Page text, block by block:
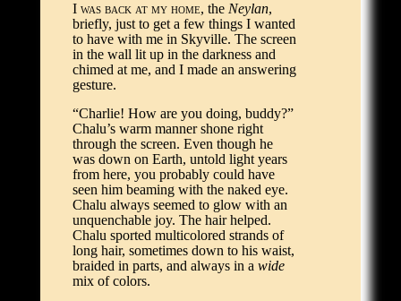
I was back at my home, the Neylan,
briefly, just to get a few things I wanted
to have with me in Skyville. The screen
in the wall lit up in the darkness and
chimed at me, and I made an answering
gesture.
“Charlie! How are you doing, buddy?”
Chalu’s warm manner shone right
through the screen. Even though he
was down on Earth, untold light years
from here, you probably could have
seen him beaming with the naked eye.
Chalu always seemed to glow with an
unquenchable joy. The hair helped.
Chalu sported multicolored strands of
long hair, sometimes down to his waist,
braided in parts, and always in a wide
mix of colors.